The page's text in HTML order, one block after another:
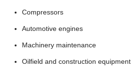
Compressors
Automotive engines
Machinery maintenance
Oilfield and construction equipment